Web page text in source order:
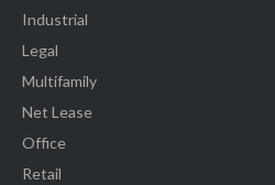
Industrial
Legal
Multifamily
Net Lease
Office
Retail